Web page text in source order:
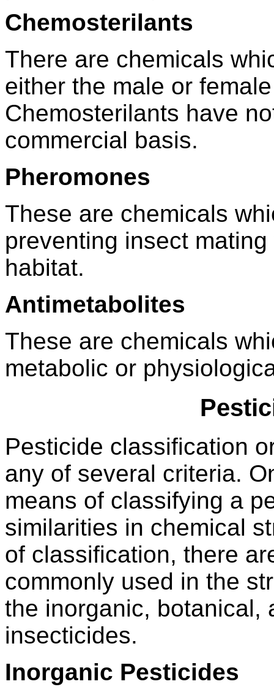
Chemosterilants
There are chemicals
either the male or
Chemosterilants have
commercial basis.
Pheromones
These are chemicals
preventing insect
habitat.
Antimetabolites
These are chemicals
metabolic or
Pesticide classification
any of several criteria.
means of classifying a
similarities in chemical
of classification, there
commonly used in the
the inorganic, botanical,
insecticides.
Inorganic Pesticides